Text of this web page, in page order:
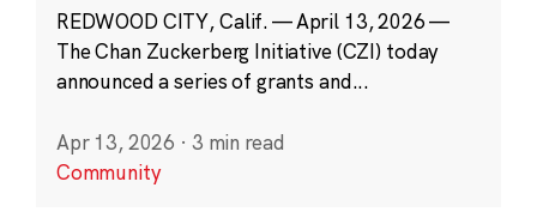
REDWOOD CITY, Calif. — April 13, 2026 —
The Chan Zuckerberg Initiative (CZI) today
announced a series of grants and...
Apr 13, 2026 · 3 min read
Community